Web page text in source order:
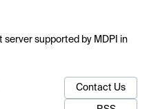
server supported by MDPI in
Contact Us